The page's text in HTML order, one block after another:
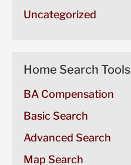
Uncategorized
Home Search Tools
BA Compensation
Basic Search
Advanced Search
Map Search